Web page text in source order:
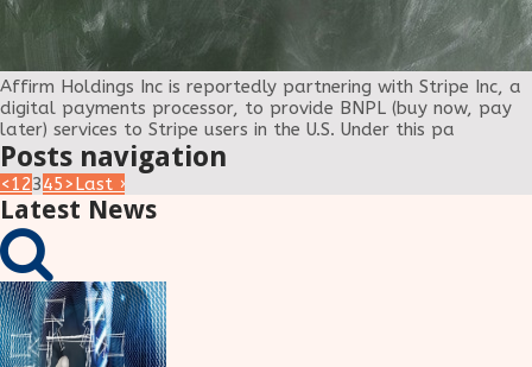
Affirm Holdings Inc is reportedly partnering with Stripe Inc, a
digital payments processor, to provide BNPL (buy now, pay
later) services to Stripe users in the U.S. Under this pa
Posts navigation
<12345>Last ›
Latest News